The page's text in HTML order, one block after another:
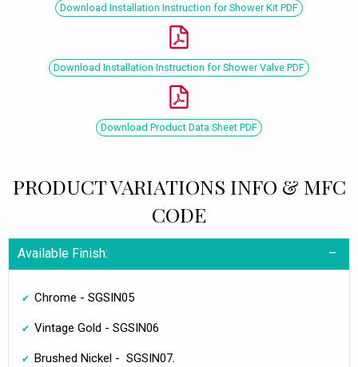
Download Installation Instruction for Shower Kit PDF
Download Installation Instruction for Shower Valve PDF
Download Product Data Sheet PDF
PRODUCT VARIATIONS INFO & MFC
CODE
Available Finish:
Chrome - SGSIN05
Vintage Gold - SGSIN06
Brushed Nickel - SGSIN07.